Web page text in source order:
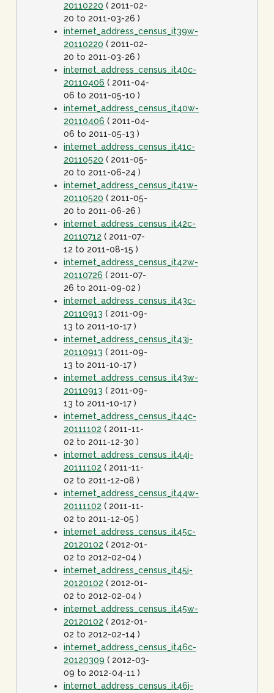
20110220 ( 2011-02-
20 to 2011-03-26 )
internet_address_census_it39w-
20110220 ( 2011-02-
20 to 2011-03-26 )
internet_address_census_it40c-
20110406 ( 2011-04-
06 to 2011-05-10 )
internet_address_census_it40w-
20110406 ( 2011-04-
06 to 2011-05-13 )
internet_address_census_it41c-
20110520 ( 2011-05-
20 to 2011-06-24 )
internet_address_census_it41w-
20110520 ( 2011-05-
20 to 2011-06-26 )
internet_address_census_it42c-
20110712 ( 2011-07-
12 to 2011-08-15 )
internet_address_census_it42w-
20110726 ( 2011-07-
26 to 2011-09-02 )
internet_address_census_it43c-
20110913 ( 2011-09-
13 to 2011-10-17 )
internet_address_census_it43j-
20110913 ( 2011-09-
13 to 2011-10-17 )
internet_address_census_it43w-
20110913 ( 2011-09-
13 to 2011-10-17 )
internet_address_census_it44c-
20111102 ( 2011-11-
02 to 2011-12-30 )
internet_address_census_it44j-
20111102 ( 2011-11-
02 to 2011-12-08 )
internet_address_census_it44w-
20111102 ( 2011-11-
02 to 2011-12-05 )
internet_address_census_it45c-
20120102 ( 2012-01-
02 to 2012-02-04 )
internet_address_census_it45j-
20120102 ( 2012-01-
02 to 2012-02-04 )
internet_address_census_it45w-
20120102 ( 2012-01-
02 to 2012-02-14 )
internet_address_census_it46c-
20120309 ( 2012-03-
09 to 2012-04-11 )
internet_address_census_it46j-